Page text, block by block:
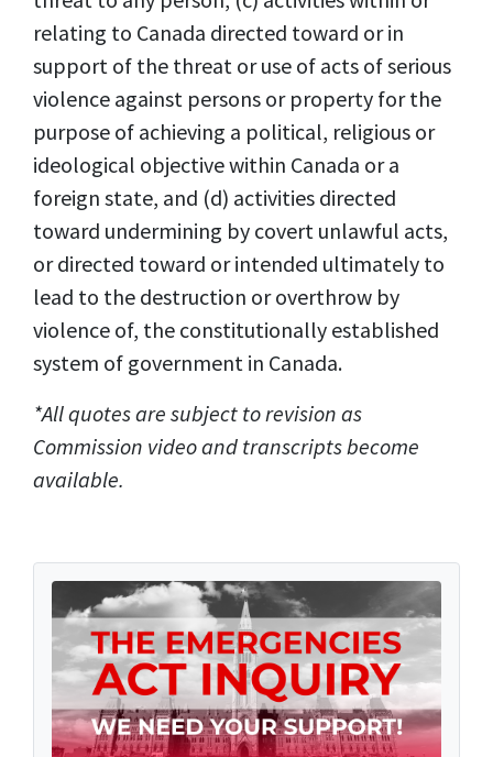
relating to Canada directed toward or in
support of the threat or use of acts of serious
violence against persons or property for the
purpose of achieving a political, religious or
ideological objective within Canada or a
foreign state, and (d) activities directed
toward undermining by covert unlawful acts,
or directed toward or intended ultimately to
lead to the destruction or overthrow by
violence of, the constitutionally established
system of government in Canada.
*All quotes are subject to revision as
Commission video and transcripts become
available.